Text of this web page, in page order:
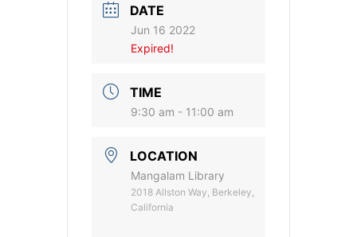
DATE
Jun 16 2022
Expired!
TIME
9:30 am - 11:00 am
LOCATION
Mangalam Library
2018 Allston Way, Berkeley,
California